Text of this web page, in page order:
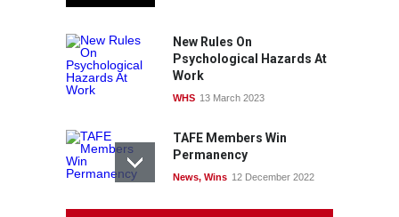
New Rules On
Psychological Hazards At
Work
WHS 13 March 2023
TAFE Members Win
Permanency
News, Wins 12 December 2022